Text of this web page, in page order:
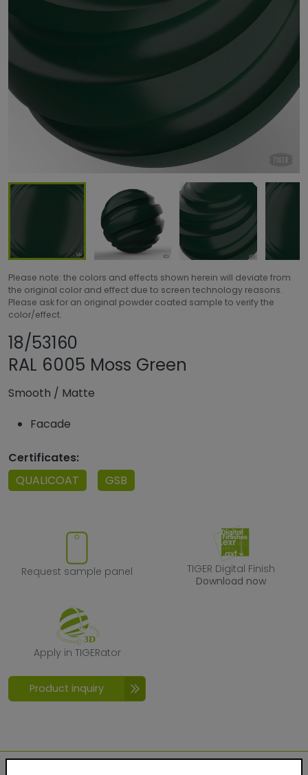
Please note: the colors and effects shown herein will deviate from
the original color and effect due to screen technology reasons.
Please ask for an original powder coated sample to verify the
color/effect.
18/53160
RAL 6005 Moss Green
Smooth / Matte
Facade
Certificates:
QUALICOAT
GSB
Request sample panel
Request sample panel
TIGER Digital
TIGER Digital Finish
Download now
Apply in TIGERator
Apply in TIGERator
Product inquiry